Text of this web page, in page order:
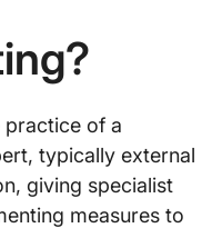
practice of a
typically external
giving specialist
measures to